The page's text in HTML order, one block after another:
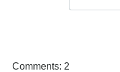
Comments: 2